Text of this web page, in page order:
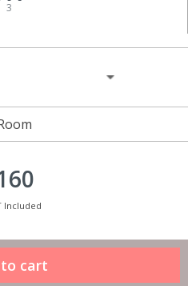
3
Included